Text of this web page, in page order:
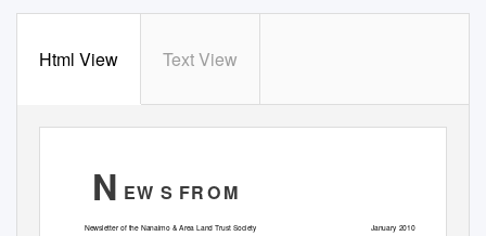
Html View Text View
N EW S FRO M
Newsletter of the Nanaimo & Area Land Trust Society January 2010